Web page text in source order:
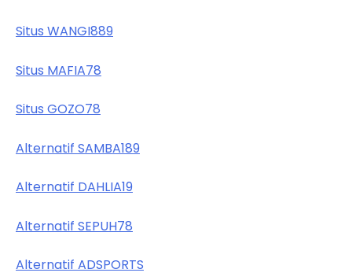
Situs WANGI889
Situs MAFIA78
Situs GOZO78
Alternatif SAMBA189
Alternatif DAHLIA19
Alternatif SEPUH78
Alternatif ADSPORTS